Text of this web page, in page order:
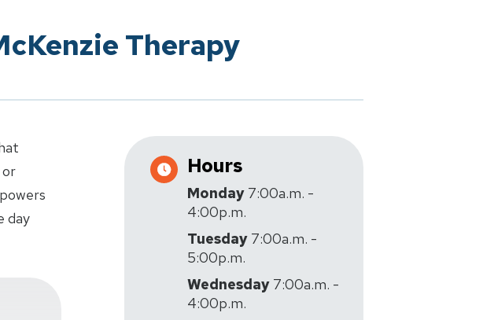
Therapy
day
Hours
Monday 7:00a.m. -
4:00p.m.
Tuesday 7:00a.m. -
5:00p.m.
Wednesday 7:00a.m. -
4:00p.m.